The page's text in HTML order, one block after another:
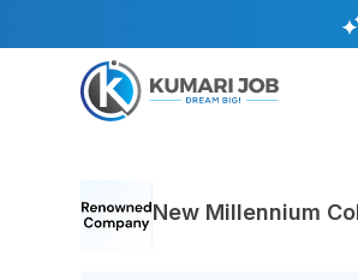
New Millennium